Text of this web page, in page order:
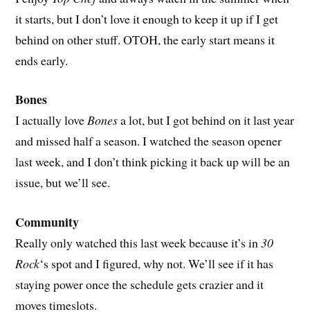
it starts, but I don’t love it enough to keep it up if I get
behind on other stuff. OTOH, the early start means it
ends early.
Bones
I actually loveBonesa lot, but I got behind on it last year
and missed half a season. I watched the season opener
last week, and I don’t think picking it back up will be an
issue, but we’ll see.
Community
Really only watched this last week because it’s in30
Rock‘s spot and I figured, why not. We’ll see if it has
staying power once the schedule gets crazier and it
moves timeslots.